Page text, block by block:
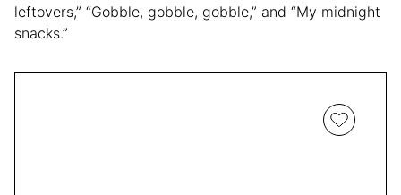
leftovers,” “Gobble, gobble, gobble,” and “My midnight
snacks.”